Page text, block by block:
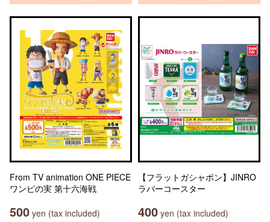
From TV animation ONE PIECE
ワンピの実 第十六海戦
500 yen (tax included)
【フラットガシャポン】JINRO
ラバーコースター
400 yen (tax included)